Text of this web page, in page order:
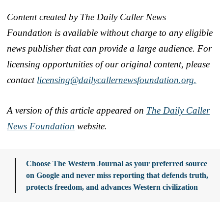
Content created by The Daily Caller News
Foundation is available without charge to any eligible
news publisher that can provide a large audience. For
licensing opportunities of our original content, please
contact licensing@dailycallernewsfoundation.org.
A version of this article appeared on The Daily Caller
News Foundation website.
Choose The Western Journal as your preferred source
on Google and never miss reporting that defends truth,
protects freedom, and advances Western civilization